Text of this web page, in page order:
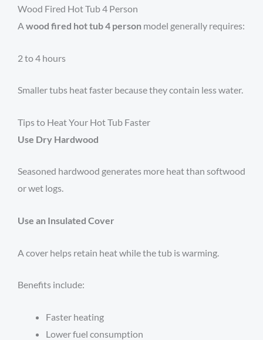
Wood Fired Hot Tub 4 Person
Awood fired hot tub 4 person model generally requires:
2 to 4 hours
Smaller tubs heat faster because they contain less water.
Tips to Heat Your Hot Tub Faster
Use Dry Hardwood
Seasoned hardwood generates more heat than softwood
or wet logs.
Use an Insulated Cover
A cover helps retain heat while the tub is warming.
Benefits include:
Faster heating
Lower fuel consumption